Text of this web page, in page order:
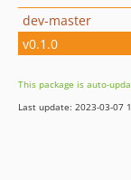
dev-master
v0.1.0
This package is auto-
Last update: 2023-03-07